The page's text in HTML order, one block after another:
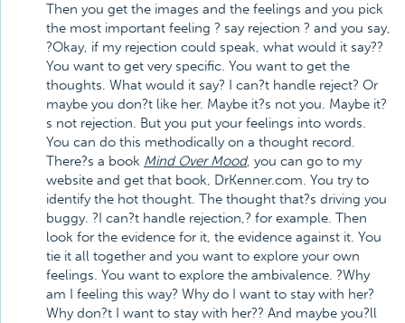
Then you get the images and the feelings and you pick
the most important feeling ? say rejection ? and you say,
?Okay, if my rejection could speak, what would it say??
You want to get very specific. You want to get the
thoughts. What would it say? I can?t handle reject? Or
maybe you don?t like her. Maybe it?s not you. Maybe it?
s not rejection. But you put your feelings into words.
You can do this methodically on a thought record.
There?s a book Mind Over Mood, you can go to my
website and get that book, DrKenner.com. You try to
identify the hot thought. The thought that?s driving you
buggy. ?I can?t handle rejection,? for example. Then
look for the evidence for it, the evidence against it. You
tie it all together and you want to explore your own
feelings. You want to explore the ambivalence. ?Why
am I feeling this way? Why do I want to stay with her?
Why don?t I want to stay with her?? And maybe you?ll